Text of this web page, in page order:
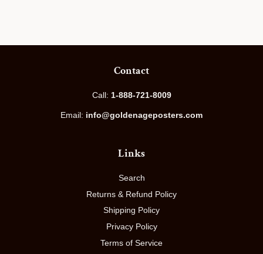
Contact
Call: 1-888-721-8009
Email: info@goldenageposters.com
Links
Search
Returns & Refund Policy
Shipping Policy
Privacy Policy
Terms of Service